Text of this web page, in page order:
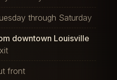
through Saturday
downtown Louisville
front